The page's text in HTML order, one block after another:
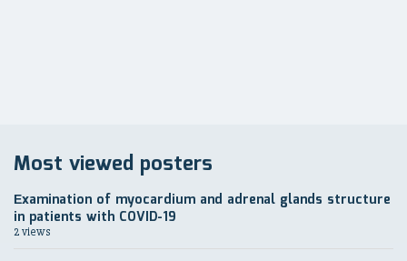
Most viewed posters
Еxamination of myocardium and adrenal glands structure
in patients with COVID-19
2 views